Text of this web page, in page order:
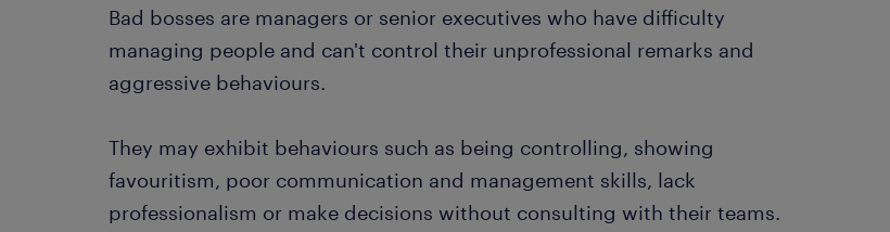
Bad bosses are managers or senior executives who have difficulty
managing people and can't control their unprofessional remarks and
aggressive behaviours.
They may exhibit behaviours such as being controlling, showing
favouritism, poor communication and management skills, lack
professionalism or make decisions without consulting with their teams.